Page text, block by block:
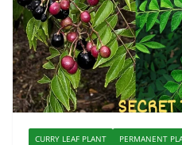
CURRY LEAF PLANT PERMANENT